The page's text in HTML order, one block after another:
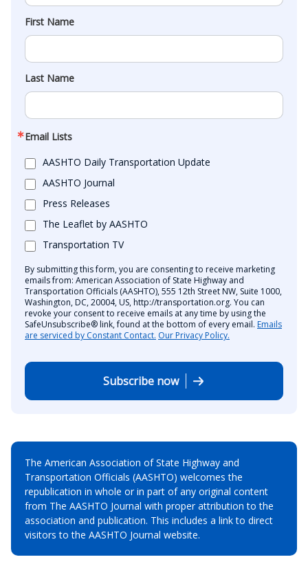
First Name
Last Name
Email Lists
AASHTO Daily Transportation Update
AASHTO Journal
Press Releases
The Leaflet by AASHTO
Transportation TV
By submitting this form, you are consenting to receive marketing
emails from: American Association of State Highway and
Transportation Officials (AASHTO), 555 12th Street NW, Suite 1000,
Washington, DC, 20004, US, http://transportation.org. You can
revoke your consent to receive emails at any time by using the
SafeUnsubscribe® link, found at the bottom of every email. Emails
are serviced by Constant Contact. Our Privacy Policy.
Subscribe now
The American Association of State Highway and
Transportation Officials (AASHTO) welcomes the
republication in whole or in part of any original content
from The AASHTO Journal with proper attribution to the
association and publication. This includes a link to direct
visitors to the AASHTO Journal website.